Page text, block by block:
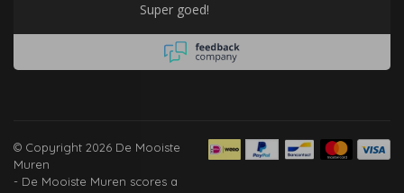
Super goed!
© Copyright 2026 De Mooiste
Muren
- De Mooiste Muren scores a